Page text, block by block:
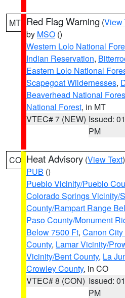
MT Red Flag Warning (View
by MSO ()
Western Lolo National
Indian Reservation,
Eastern Lolo National
Scapegoat Wildernesses,
Beaverhead National
National Forest, in MT
VTEC# 7 (NEW) Issued:
PM
CO Heat Advisory (View Text
PUB ()
Pueblo Vicinity/Pueblo
Colorado Springs Vicinity/
County/Rampart Range
Paso County/Monument
Below 7500 Ft, Canon
County, Lamar Vicinity/
Vicinity/Bent County, La
Crowley County, in CO
VTEC# 8 (CON) Issued:
PM